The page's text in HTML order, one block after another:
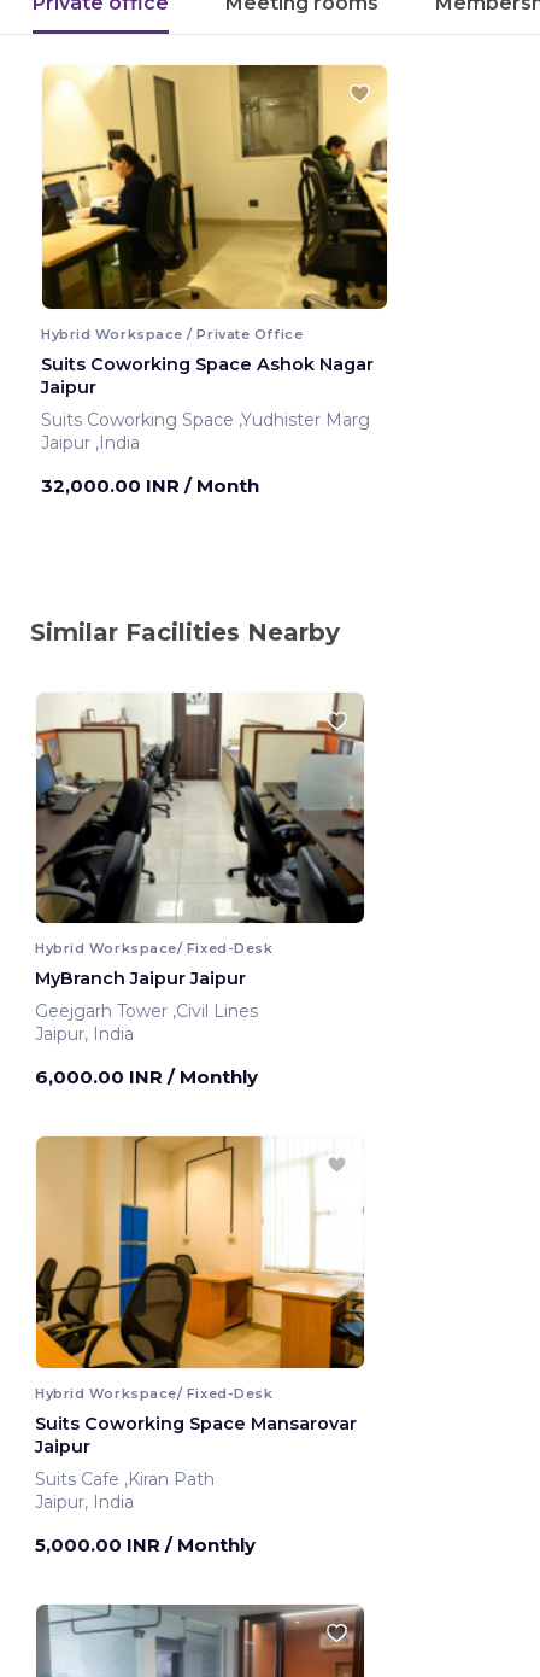
Hybrid Workspace / Private Office
Suits Coworking Space Ashok Nagar
Jaipur
Suits Coworking Space ,Yudhister Marg
Jaipur ,India
32,000.00 INR / Month
Similar Facilities Nearby
Hybrid Workspace/ Fixed-Desk
MyBranch Jaipur Jaipur
Geejgarh Tower ,Civil Lines
Jaipur, India
6,000.00 INR / Monthly
Hybrid Workspace/ Fixed-Desk
Suits Coworking Space Mansarovar
Jaipur
Suits Cafe ,Kiran Path
Jaipur, India
5,000.00 INR / Monthly